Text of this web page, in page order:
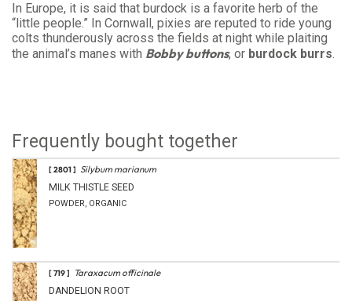
In Europe, it is said that burdock is a favorite herb of the
“little people.” In Cornwall, pixies are reputed to ride young
colts thunderously across the fields at night while plaiting
the animal’s manes with Bobby buttons, or burdock burrs.
Frequently bought together
[ 2801 ] Silybum marianum
MILK THISTLE SEED
POWDER, ORGANIC
[ 719 ] Taraxacum officinale
DANDELION ROOT